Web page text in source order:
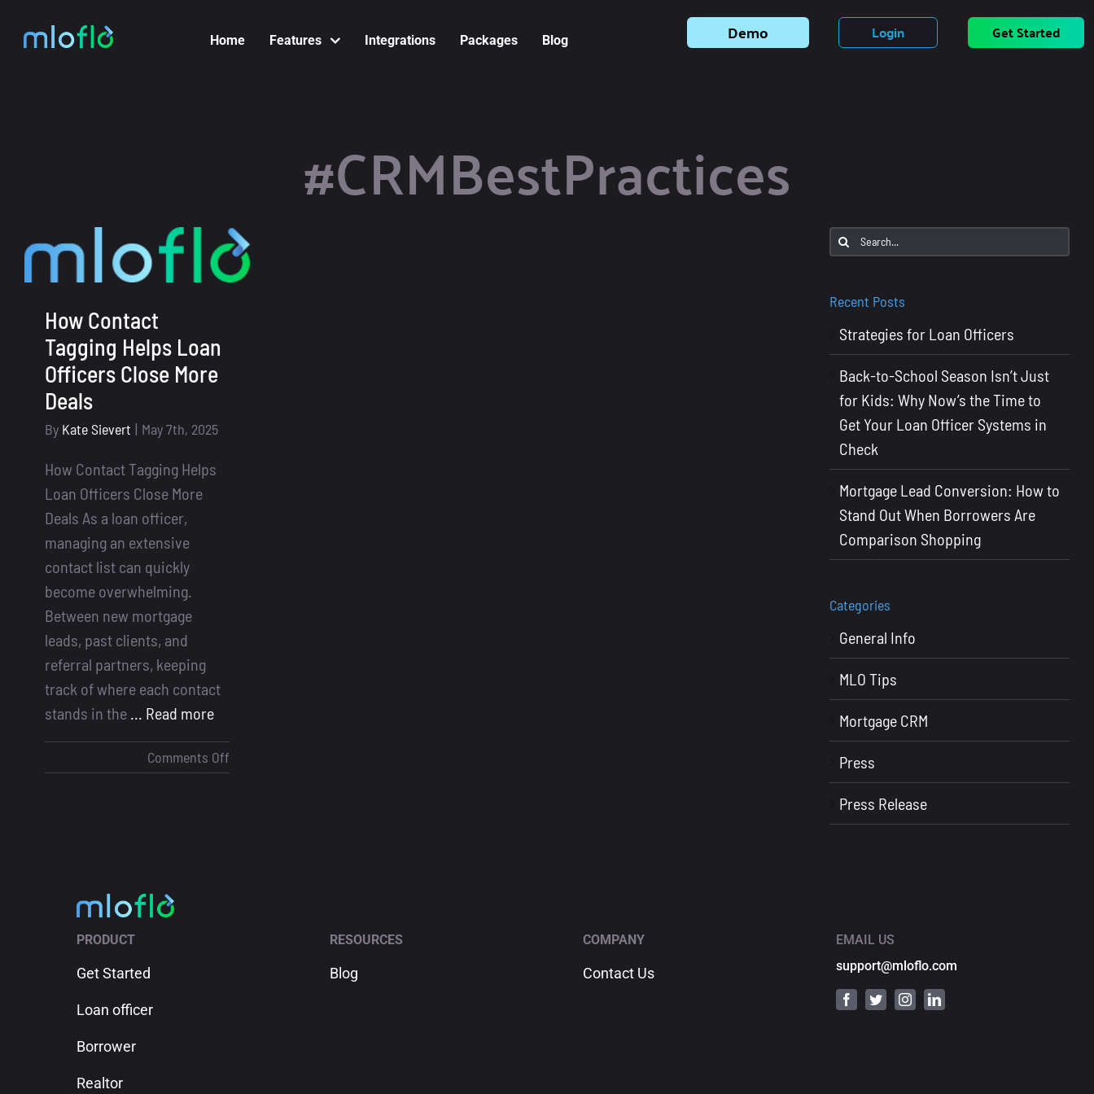
Home Features Integrations Packages Blog Demo Login Get Started
#CRMBestPractices
How Contact
Tagging Helps Loan
Officers Close More
Deals
By Kate Sievert | May 7th, 2025
How Contact Tagging Helps
Loan Officers Close More
Deals As a loan officer,
managing an extensive
contact list can quickly
become overwhelming.
Between new mortgage
leads, past clients, and
referral partners, keeping
track of where each contact
stands in the ... Read more
Comments Off
How
Search
for:
Recent Posts
Strategies for Loan Officers
Back-to-School Season Isn’t Just
for Kids: Why Now’s the Time to
Get Your Loan Officer Systems in
Check
Mortgage Lead Conversion: How to
Stand Out When Borrowers Are
Comparison Shopping
Categories
General Info
MLO Tips
Mortgage CRM
Press
Press Release
PRODUCT
Get Started
Loan officer
Borrower
Realtor
RESOURCES
Blog
COMPANY
Contact Us
EMAIL US
support@mloflo.com